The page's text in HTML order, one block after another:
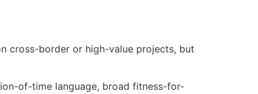
cross-border or high-value projects, but
of-time language, broad fitness-for-